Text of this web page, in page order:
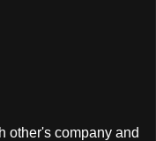
other's company and